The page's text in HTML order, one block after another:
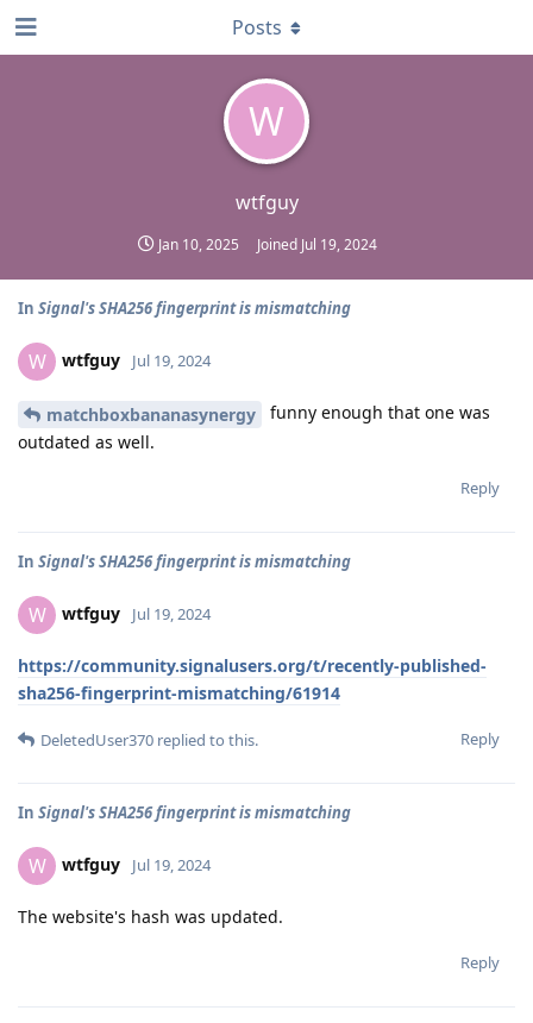
W
wtfguy
Jan 10, 2025 Joined Jul 19, 2024
Posts
In Signal's SHA256 fingerprint is mismatching
W wtfguy Jul 19, 2024
matchboxbananasynergy
funny enough that one was
outdated as well.
Reply
In Signal's SHA256 fingerprint is mismatching
W wtfguy Jul 19, 2024
https://community.signalusers.org/t/recently-published-
sha256-fingerprint-mismatching/61914
Reply
DeletedUser370 replied to this.
In Signal's SHA256 fingerprint is mismatching
W wtfguy Jul 19, 2024
The website's hash was updated.
Reply